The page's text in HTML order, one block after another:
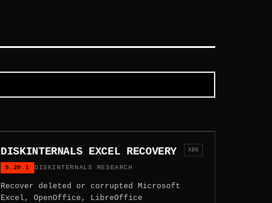
DISKINTERNALS EXCEL RECOVERY
5.20.1 DISKINTERNALS RESEARCH
X86
Recover deleted or corrupted Microsoft
Excel, OpenOffice, LibreOffice